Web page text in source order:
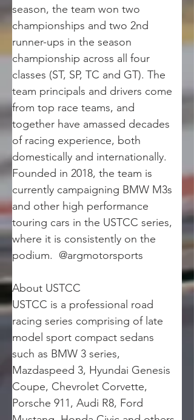
season, the team won two
championships and two 2nd
runner-ups in the season
championship across all four
classes (ST, SP, TC and GT). The
team principals and drivers come
from top race teams, and
together have amassed decades
of racing experience, both
domestically and internationally.
Founded in 2018, the team is
currently campaigning BMW M3s
and other high performance
touring cars in the USTCC series,
where it is consistently on the
podium.  @argmotorsports
About USTCC
USTCC is a professional road
racing series comprising of late
model sport compact sedans
such as BMW 3 series,
Mazdaspeed 3, Hyundai Genesis
Coupe, Chevrolet Corvette,
Porsche 911, Audi R8, Ford